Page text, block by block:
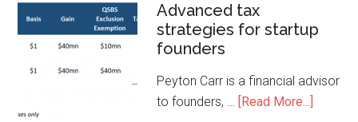
Advanced tax
strategies for startup
founders
Peyton Carr is a financial advisor
to founders, … [Read More...]